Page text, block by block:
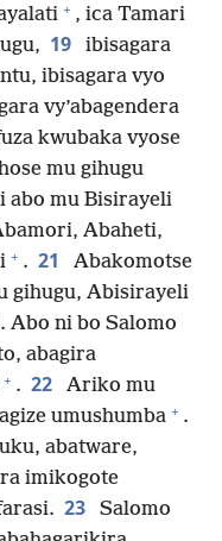
+ , ica Tamari
19
ibisagara
ibisagara vyo
vy’abagendera
kwubaka vyose
mu gihugu
abo mu Bisirayeli
Abaheti,
+ . 21
Abakomotse
gihugu, Abisirayeli
Abo ni bo Salomo
abagira
+ . 22
Ariko mu
umushumba + .
abatware,
imikogote
23
Salomo